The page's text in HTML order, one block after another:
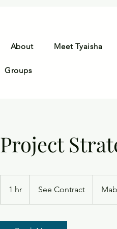
About Meet Tyaisha
Groups
Project
1 hr See Contract